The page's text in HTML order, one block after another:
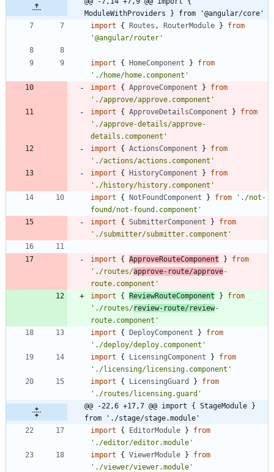
ModuleWithProviders } from '@angular/core'
import
{ Routes , RouterModule }
from
'@angular/router'
import { HomeComponent }
from
'./home/home.component'
import
{ ApproveComponent }
from
'./approve/approve.component'
import
{ ApproveDetailsComponent }
from
'./approve-details/approve-
details.component'
import
{ ActionsComponent }
from
'./actions/actions.component'
import
{ HistoryComponent }
from
'./history/history.component'
import
{ NotFoundComponent } from
'./not-
found/not-found.component'
import
{ SubmitterComponent }
from
'./submitter/submitter.component'
import { ApproveRouteComponent }
from
'./routes/approve-route/approve-
route.component'
import
{ ReviewRouteComponent }
from
'./routes/review-route/review-
route.component'
import
{ DeployComponent }
from
'./deploy/deploy.component'
import
{ LicensingComponent }
from
'./licensing/licensing.component'
import
{ LicensingGuard }
from
'./routes/licensing.guard'
@@ -22,6 +17,7 @@ import { StageModule }
from './stage/stage.module'
import
{ EditorModule }
from
'./editor/editor.module'
import
{ ViewerModule }
from
'./viewer/viewer.module'